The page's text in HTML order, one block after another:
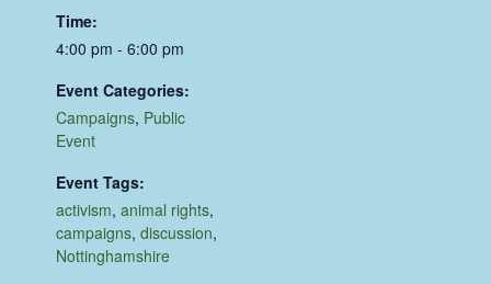
Time:
4:00 pm - 6:00 pm
Event Categories:
Campaigns, Public
Event
Event Tags:
activism,animal rights,
campaigns,discussion,
Nottinghamshire